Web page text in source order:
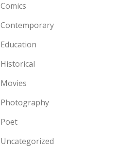
Comics
Contemporary
Education
Historical
Movies
Photography
Poet
Uncategorized